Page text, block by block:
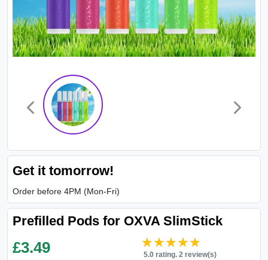
Get it tomorrow!
Order before 4PM (Mon-Fri)
Prefilled Pods for OXVA SlimStick
£3.49 ★★★★★
★★★★★
5.0 rating. 2 review(s)